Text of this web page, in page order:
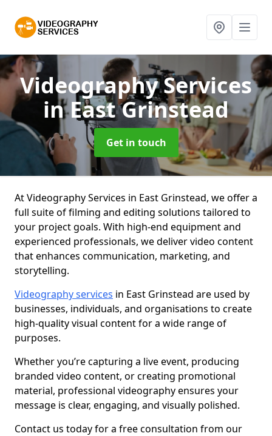
Videography Services
in East Grinstead
Get in touch
At Videography Services in East Grinstead, we offer a
full suite of filming and editing solutions tailored to
your project goals. With high-end equipment and
experienced professionals, we deliver video content
that enhances communication, marketing, and
storytelling.
Videography services in East Grinstead are used by
businesses, individuals, and organisations to create
high-quality visual content for a wide range of
purposes.
Whether you’re capturing a live event, producing
branded video content, or creating promotional
material, professional videography ensures your
message is clear, engaging, and visually polished.
Contact us today for a free consultation from our